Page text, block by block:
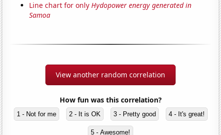
Line chart for onlyHydopower energy generated in
Samoa
View another random correlation
How fun was this correlation?
1 - Not for me 2 - It is OK 3 - Pretty good 4 - It's great!
5 - Awesome!